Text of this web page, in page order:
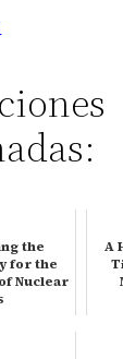
the
for the
Nuclear
A